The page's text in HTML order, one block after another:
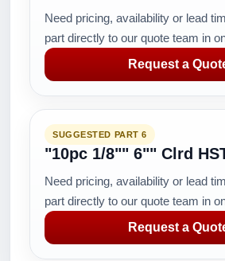
Need pricing, availability or lead
part directly to our quote team in
Request a
SUGGESTED PART 6
"10pc 1/8"" 6"" Clrd
Need pricing, availability or lead
part directly to our quote team in
Request a